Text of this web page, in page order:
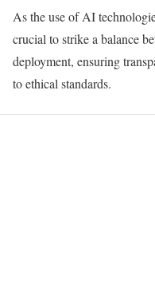
As the use of AI
crucial to strike a balance
deployment, ensuring
to ethical standards.